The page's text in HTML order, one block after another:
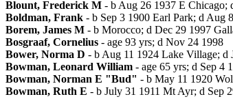
Blount, Frederick M - b Aug 26 1937 E Chicago;
Boldman, Frank - b Sep 3 1900 Earl Park; d Aug
Borem, James M - b Morocco; d Dec 29 1997
Bosgraaf, Cornelius - age 93 yrs; d Nov 24 1998
Bower, Norma D - b Aug 11 1924 Lake Village; d
Bowman, Leonard William - age 65 yrs; d Sep 4
Bowman, Norman E "Bud" - b May 11 1920
Bowman, Ruth E - b July 31 1911 Mt Ayr; d Sep